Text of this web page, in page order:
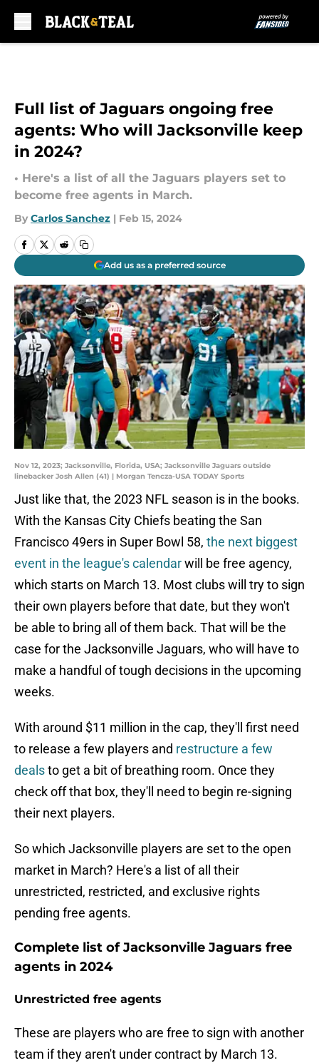
Full list of Jaguars ongoing free
agents: Who will Jacksonville keep
in 2024?
• Here's a list of all the Jaguars players set to
become free agents in March.
By Carlos Sanchez | Feb 15, 2024
Add us as a preferred source
Nov 12, 2023; Jacksonville, Florida, USA; Jacksonville Jaguars outside
linebacker Josh Allen (41) | Morgan Tencza-USA TODAY Sports
Just like that, the 2023 NFL season is in the books.
With the Kansas City Chiefs beating the San
Francisco 49ers in Super Bowl 58, the next biggest
event in the league's calendarwill be free agency,
which starts on March 13. Most clubs will try to sign
their own players before that date, but they won't
be able to bring all of them back. That will be the
case for the Jacksonville Jaguars, who will have to
make a handful of tough decisions in the upcoming
weeks.
With around $11 million in the cap, they'll first need
to release a few players and restructure a few
dealsto get a bit of breathing room. Once they
check off that box, they'll need to begin re-signing
their next players.
So which Jacksonville players are set to the open
market in March? Here's a list of all their
unrestricted, restricted, and exclusive rights
pending free agents.
Complete list of Jacksonville Jaguars free
agents in 2024
Unrestricted free agents
These are players who are free to sign with another
team if they aren't under contract by March 13.